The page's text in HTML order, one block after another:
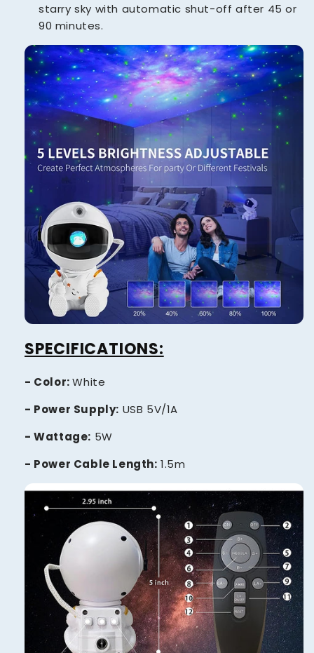
starry sky with automatic shut-off after 45 or
90 minutes.
SPECIFICATIONS:
- Color:White
- Power Supply: USB 5V/1A
- Wattage: 5W
- Power Cable Length: 1.5m